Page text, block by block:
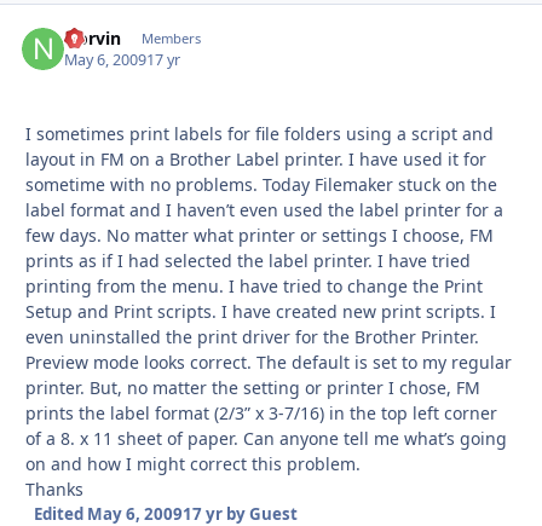
Norvin Members
May 6, 200917 yr
I sometimes print labels for file folders using a script and
layout in FM on a Brother Label printer. I have used it for
sometime with no problems. Today Filemaker stuck on the
label format and I haven’t even used the label printer for a
few days. No matter what printer or settings I choose, FM
prints as if I had selected the label printer. I have tried
printing from the menu. I have tried to change the Print
Setup and Print scripts. I have created new print scripts. I
even uninstalled the print driver for the Brother Printer.
Preview mode looks correct. The default is set to my regular
printer. But, no matter the setting or printer I chose, FM
prints the label format (2/3” x 3-7/16) in the top left corner
of a 8. x 11 sheet of paper. Can anyone tell me what’s going
on and how I might correct this problem.
Thanks
Edited May 6, 200917 yrby Guest